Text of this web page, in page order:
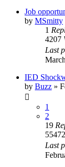
Job
by MSmitty
1
4207
Last
IED
by Buzz »
1
2
19
Last